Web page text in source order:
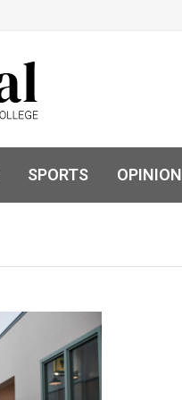
SPORTS OPINION